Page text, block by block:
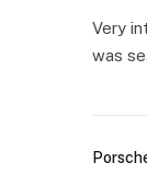
Very
was